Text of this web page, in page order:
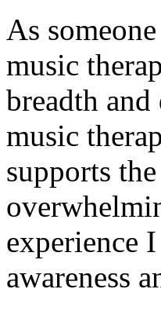
As
music
breadth
music
supports
experience
awareness